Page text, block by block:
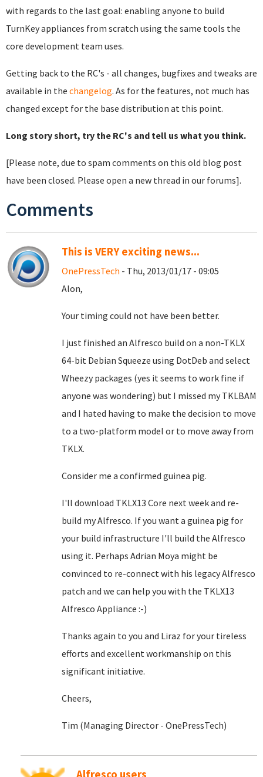
with regards to the last goal: enabling anyone to build
TurnKey appliances from scratch using the same tools the
core development team uses.
Getting back to the RC's - all changes, bugfixes and tweaks are
available in the changelog. As for the features, not much has
changed except for the base distribution at this point.
Long story short, try the RC's and tell us what you think.
[Please note, due to spam comments on this old blog post
have been closed. Please open a new thread in our forums].
Comments
This is VERY exciting news...
OnePressTech - Thu, 2013/01/17 - 09:05
Alon,
Your timing could not have been better.
I just finished an Alfresco build on a non-TKLX
64-bit Debian Squeeze using DotDeb and select
Wheezy packages (yes it seems to work fine if
anyone was wondering) but I missed my TKLBAM
and I hated having to make the decision to move
to a two-platform model or to move away from
TKLX.
Consider me a confirmed guinea pig.
I'll download TKLX13 Core next week and re-
build my Alfresco. If you want a guinea pig for
your build infrastructure I'll build the Alfresco
using it. Perhaps Adrian Moya might be
convinced to re-connect with his legacy Alfresco
patch and we can help you with the TKLX13
Alfresco Appliance :-)
Thanks again to you and Liraz for your tireless
efforts and excellent workmanship on this
significant initiative.
Cheers,
Tim (Managing Director - OnePressTech)